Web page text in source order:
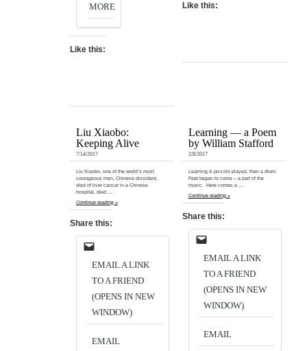
MORE
Like this:
Like this:
Liu Xiaobo:
Keeping Alive
7/14/2017
Liu Xiaobo, one of the world’s most
courageous men, Chinese dissident,
died of liver cancer in a Chinese
hospital, died …
Continue reading »
Share this:
EMAIL A LINK
TO A FRIEND
(OPENS IN NEW
WINDOW)
EMAIL
Learning — a Poem
by William Stafford
2/8/2017
Learning A piccolo played, then a drum.
Feet began to come – a part of the
music. Here comes a …
Continue reading »
Share this:
EMAIL A LINK
TO A FRIEND
(OPENS IN NEW
WINDOW)
EMAIL